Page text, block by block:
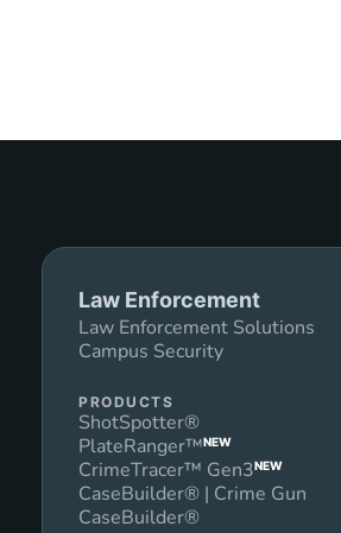
Law Enforcement
Law Enforcement Solutions
Campus Security
PRODUCTS
ShotSpotter®
PlateRanger™NEW
CrimeTracer™ Gen3NEW
CaseBuilder® | Crime Gun
CaseBuilder®